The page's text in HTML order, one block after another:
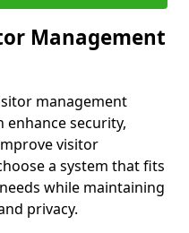
Management
management
enhance security,
visitor
a system that fits
while maintaining
privacy.